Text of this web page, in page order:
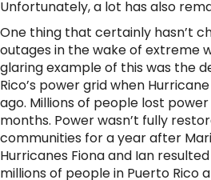
Unfortunately, a lot has also
One thing that certainly hasn’t
outages in the wake of extreme
glaring example of this was the
Rico’s power grid when
ago. Millions of people lost
months. Power wasn’t fully
communities for a year after
Hurricanes Fiona and Ian
millions of people in Puerto Rico